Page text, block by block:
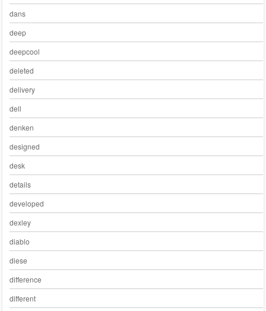
dans
deep
deepcool
deleted
delivery
dell
denken
designed
desk
details
developed
dexley
diablo
diese
difference
different